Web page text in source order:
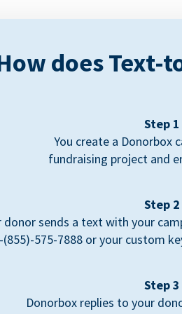
does Text-
Step 1
You create a Donorbox
fundraising project and
Step 2
donor sends a text with your
(855)-575-7888 or your custom
Step 3
Donorbox replies to your